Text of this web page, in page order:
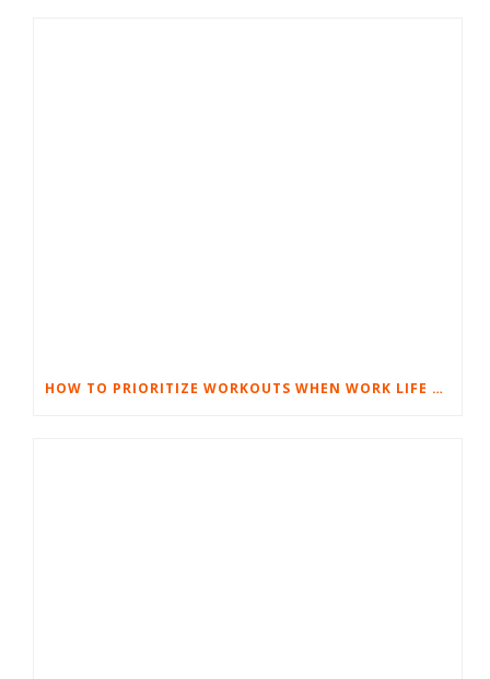
HOW TO PRIORITIZE WORKOUTS WHEN WORK LIFE GETS TOUGH